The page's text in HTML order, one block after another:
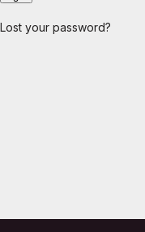
Lost your password?